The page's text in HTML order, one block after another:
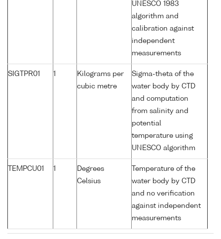
UNESCO 1983
algorithm and
calibration against
independent
measurements
SIGTPR01 1
Kilograms per
cubic metre
Sigma-theta of the
water body by CTD
and computation
from salinity and
potential
temperature using
UNESCO algorithm
TEMPCU01 1
Degrees
Celsius
Temperature of the
water body by CTD
and no verification
against independent
measurements